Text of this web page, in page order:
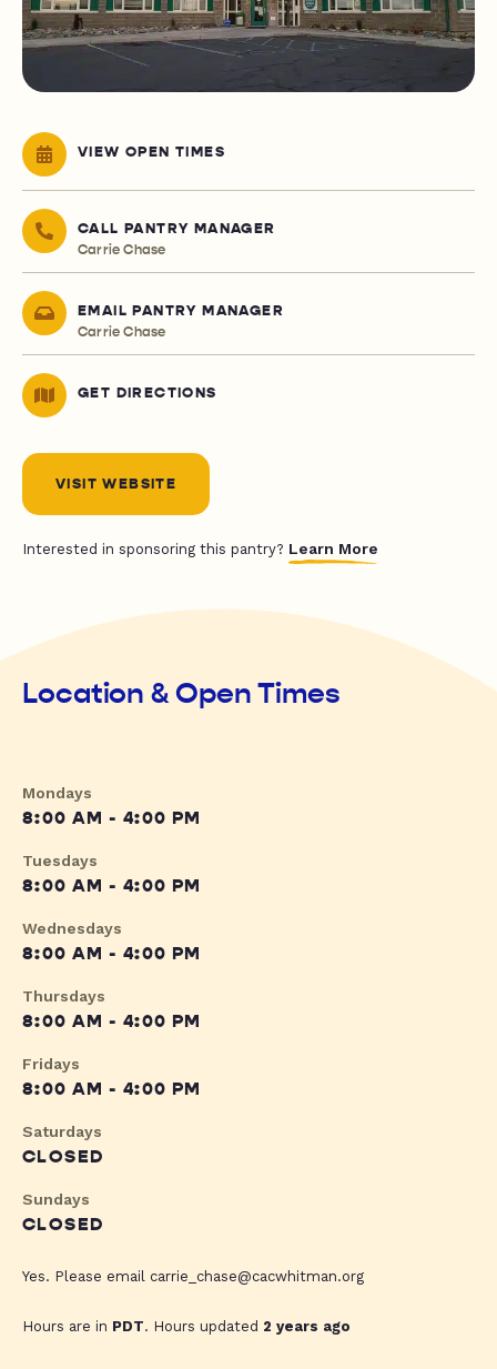
VIEW OPEN TIMES
CALL PANTRY MANAGER
Carrie Chase
EMAIL PANTRY MANAGER
Carrie Chase
GET DIRECTIONS
VISIT WEBSITE
Interested in sponsoring this pantry? Learn More
Location & Open Times
Mondays
8:00 AM - 4:00 PM
Tuesdays
8:00 AM - 4:00 PM
Wednesdays
8:00 AM - 4:00 PM
Thursdays
8:00 AM - 4:00 PM
Fridays
8:00 AM - 4:00 PM
Saturdays
CLOSED
Sundays
CLOSED
Yes. Please email carrie_chase@cacwhitman.org
Hours are in PDT. Hours updated 2 years ago